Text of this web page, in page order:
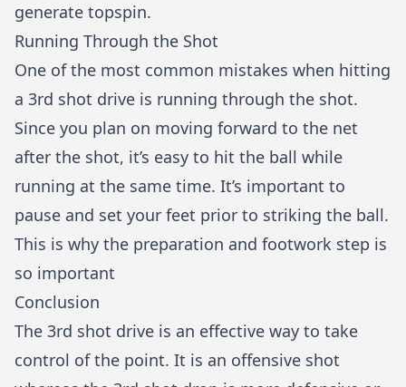
generate topspin.
Running Through the Shot
One of the most common mistakes when hitting
a 3rd shot drive is running through the shot.
Since you plan on moving forward to the net
after the shot, it’s easy to hit the ball while
running at the same time. It’s important to
pause and set your feet prior to striking the ball.
This is why the preparation and footwork step is
so important
Conclusion
The 3rd shot drive is an effective way to take
control of the point. It is an offensive shot